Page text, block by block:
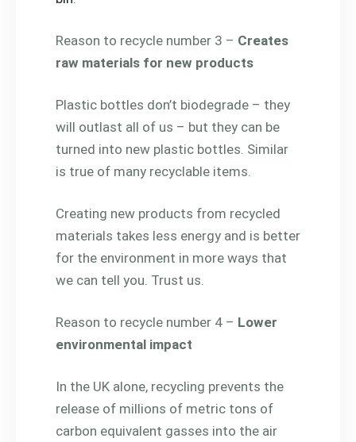
Reason to recycle number 3 – Creates
raw materials for new products
Plastic bottles don’t biodegrade – they
will outlast all of us – but they can be
turned into new plastic bottles. Similar
is true of many recyclable items.
Creating new products from recycled
materials takes less energy and is better
for the environment in more ways that
we can tell you. Trust us.
Reason to recycle number 4 – Lower
environmental impact
In the UK alone, recycling prevents the
release of millions of metric tons of
carbon equivalent gasses into the air